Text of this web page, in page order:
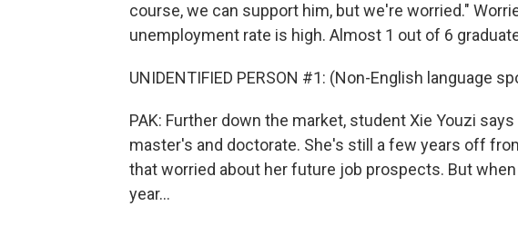
course, we can support him, but we're worried."
unemployment rate is high. Almost 1 out of 6
UNIDENTIFIED PERSON #1: (Non-English language
PAK: Further down the market, student Xie Youzi
master's and doctorate. She's still a few years off
that worried about her future job prospects. But
year...